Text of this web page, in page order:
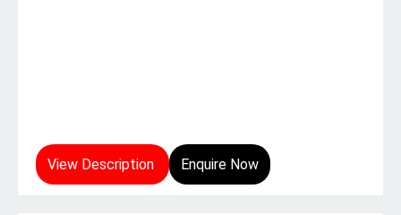
View Description Enquire Now